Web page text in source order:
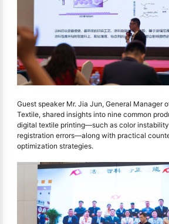
Guest speaker Mr. Jia Jun, General Manager
Textile, shared insights into nine common
digital textile printing—such as color
registration errors—along with practical
optimization strategies.